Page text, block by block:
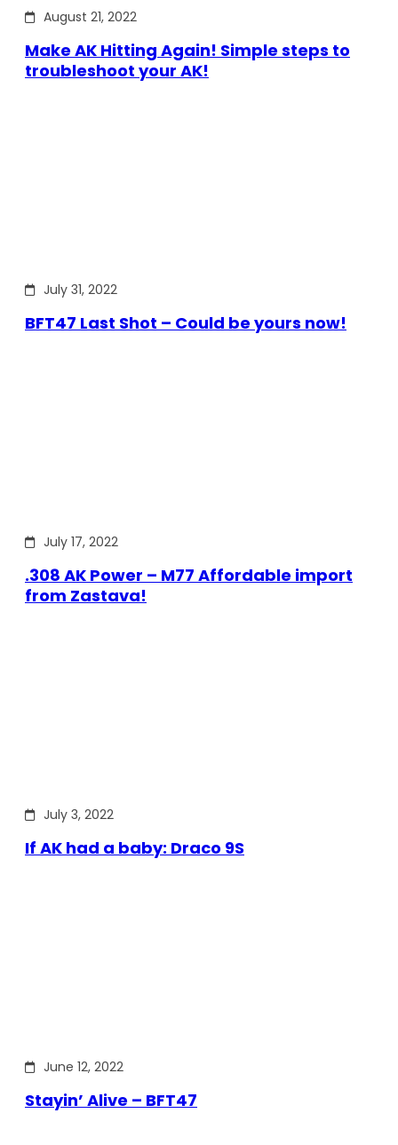
August 21, 2022
Make AK Hitting Again! Simple steps to
troubleshoot your AK!
July 31, 2022
BFT47 Last Shot – Could be yours now!
July 17, 2022
.308 AK Power – M77 Affordable import
from Zastava!
July 3, 2022
If AK had a baby: Draco 9S
June 12, 2022
Stayin’ Alive – BFT47